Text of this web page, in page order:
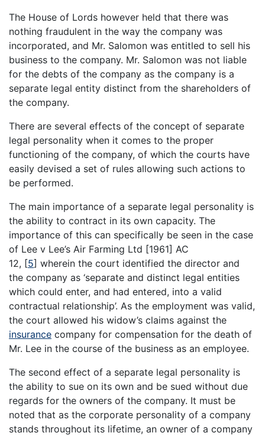
The House of Lords however held that there was
nothing fraudulent in the way the company was
incorporated, and Mr. Salomon was entitled to sell his
business to the company. Mr. Salomon was not liable
for the debts of the company as the company is a
separate legal entity distinct from the shareholders of
the company.
There are several effects of the concept of separate
legal personality when it comes to the proper
functioning of the company, of which the courts have
easily devised a set of rules allowing such actions to
be performed.
The main importance of a separate legal personality is
the ability to contract in its own capacity. The
importance of this can specifically be seen in the case
of Lee v Lee’s Air Farming Ltd [1961] AC
12, [5] wherein the court identified the director and
the company as ‘separate and distinct legal entities
which could enter, and had entered, into a valid
contractual relationship’. As the employment was valid,
the court allowed his widow’s claims against the
insurance company for compensation for the death of
Mr. Lee in the course of the business as an employee.
The second effect of a separate legal personality is
the ability to sue on its own and be sued without due
regards for the owners of the company. It must be
noted that as the corporate personality of a company
stands throughout its lifetime, an owner of a company